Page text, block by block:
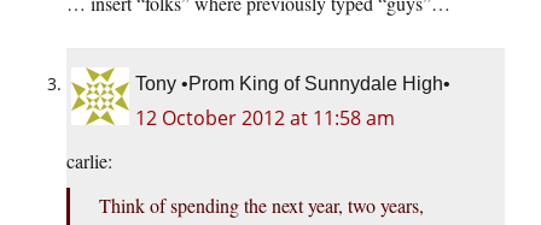
Tony •Prom King of Sunnydale High•
12 October 2012 at 11:58 am
carlie:
Think of spending the next year, two years,